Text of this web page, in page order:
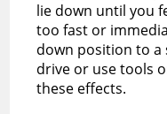
lie down until you
too fast or
down position to
drive or use tools
these effects.